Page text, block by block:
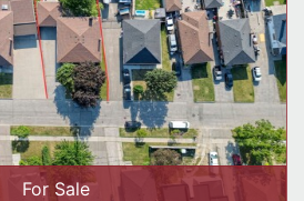
For Sale